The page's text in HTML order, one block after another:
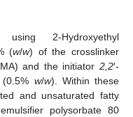
2-Hydroxyethyl
(w/w) of the crosslinker
and the initiator 2,2′-
w/w). Within these
and unsaturated fatty
polysorbate 80